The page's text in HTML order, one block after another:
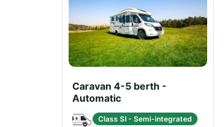
Caravan 4-5 berth -
Automatic
Class SI - Semi-integrated